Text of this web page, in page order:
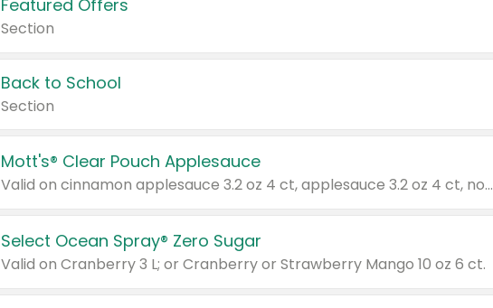
Featured Offers
Section
Back to School
Section
Mott's® Clear Pouch Applesauce
Valid on cinnamon applesauce 3.2 oz 4 ct, applesauce 3.2 oz 4 ct, no sugar added applesauce 3.2 oz 4 ct, or fruit smoothie mixed berry 4.2 oz 4 ct.
Select Ocean Spray® Zero Sugar
Valid on Cranberry 3 L; or Cranberry or Strawberry Mango 10 oz 6 ct.